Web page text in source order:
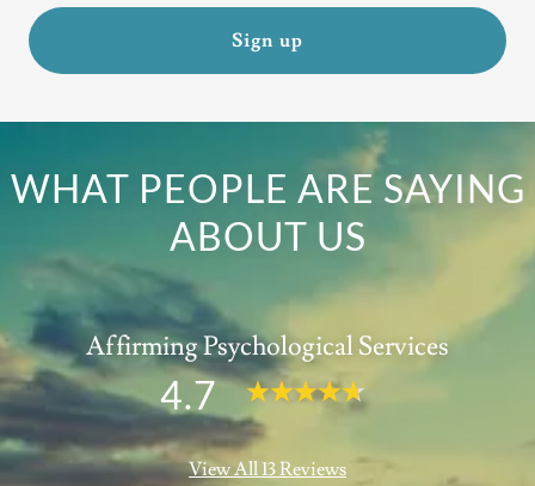
Sign up
WHAT PEOPLE ARE SAYING
ABOUT US
Affirming Psychological Services
4.7
View All 13 Reviews